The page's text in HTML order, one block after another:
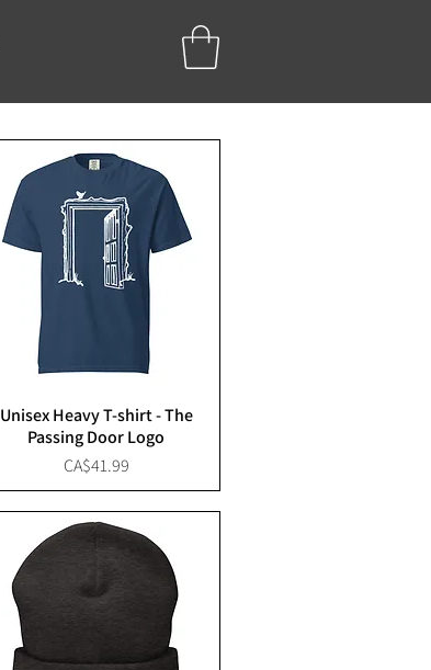
Unisex Heavy T-shirt - The
Passing Door Logo
Price
CA$41.99